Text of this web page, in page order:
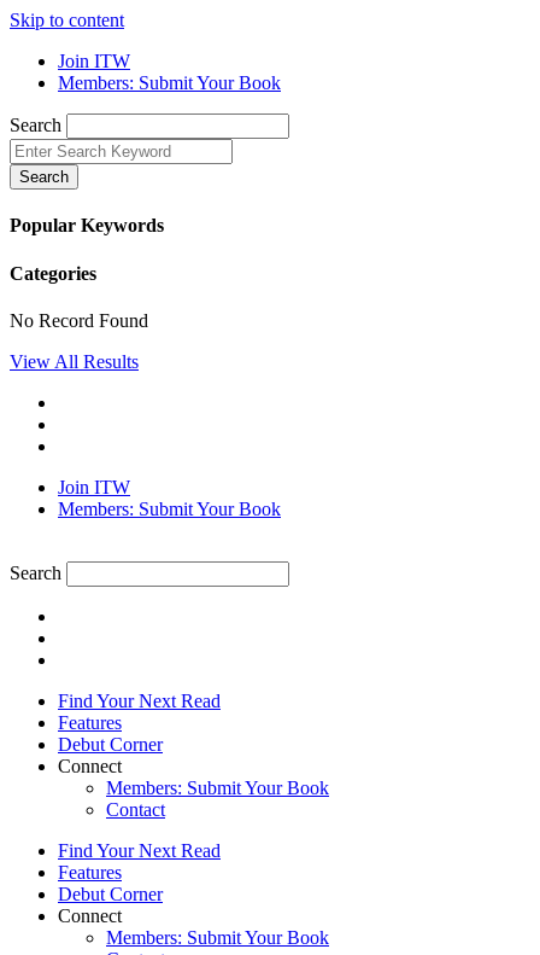
Skip to content
Join ITW
Members: Submit Your Book
Search
Search
Popular Keywords
Categories
No Record Found
View All Results
Join ITW
Members: Submit Your Book
Search
Find Your Next Read
Features
Debut Corner
Connect
Members: Submit Your Book
Contact
Find Your Next Read
Features
Debut Corner
Connect
Members: Submit Your Book